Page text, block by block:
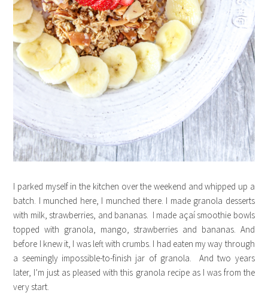
I parked myself in the kitchen over the weekend and whipped up a
batch. I munched here, I munched there. I made granola desserts
with milk, strawberries, and bananas. I made açaí smoothie bowls
topped with granola, mango, strawberries and bananas. And
before I knew it, I was left with crumbs. I had eaten my way through
a seemingly impossible-to-finish jar of granola. And two years
later, I’m just as pleased with this granola recipe as I was from the
very start.